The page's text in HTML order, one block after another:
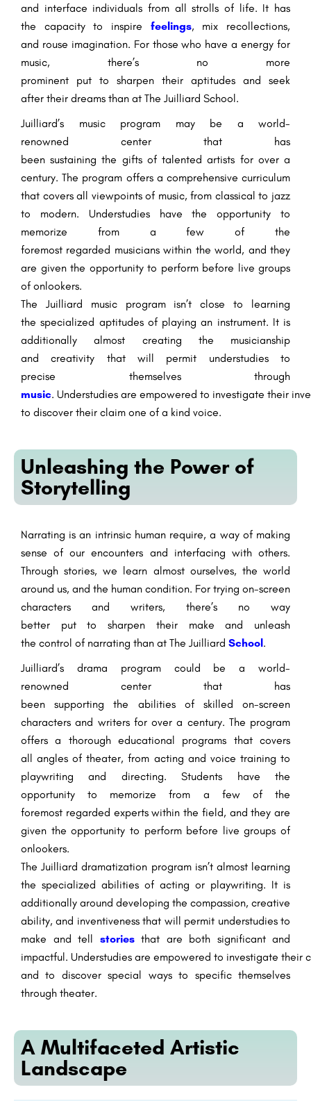
and interface individuals from allstrolls of life. It has
the capacityto inspire feelings, mix recollections,
and rouse imagination. For those who have aenergy for
music, there’s no more
prominent
put to sharpen their aptitudes and seek
after their dreams than at The Juilliard School.
Juilliard’s music program may be a world-
renowned center that has
beensustaining the giftsoftalented artists for over a
century. The program offers a comprehensive curriculum
that covers all viewpointsof music, from classical to jazz
to modern. Understudieshave the opportunityto
memorize from a few ofthe
foremost regarded musicianswithin the world, and they
are given the opportunity to perform before live groups
of onlookers.
The Juilliard music program isn’tclose to learning
thespecialized aptitudesof playing an instrument. It is
additionally
almost creating the musicianship
andcreativity that will permit understudies
to
precise themselves through
music. Understudies are empowered to investigate their
to discover their claim one of a kind voice.
Unleashing the Power of
Storytelling
Narrating is an intrinsichuman require, a way of making
sense of ourencounters and interfacing with others.
Through stories, we learn almostourselves, the world
around us, and the human condition. For trying on-screen
characters and writers, there’s no way
better
puttosharpen their make and unleash
the control of narrating than at The Juilliard School.
Juilliard’s drama program could be a world-
renowned center that has
beensupporting the abilitiesof skilled
on-screen
characters and writersfor over a century. The program
offers a thorough educational programs that covers
allangles of theater, from acting and voice training to
playwriting and directing. Students have the
opportunityto memorize from a fewofthe
foremost regarded experts within the field, and they are
given the opportunity to perform before livegroups of
onlookers.
The Juilliarddramatization program isn’t almost learning
the specialized abilities of acting or playwriting. It is
additionally around developing the compassion, creative
ability, and inventivenessthat will permit understudies to
make and tell stories that are both significantand
impactful. Understudies are empowered to investigate their
and to discover special waysto specificthemselves
through theater.
A Multifaceted Artistic
Landscape